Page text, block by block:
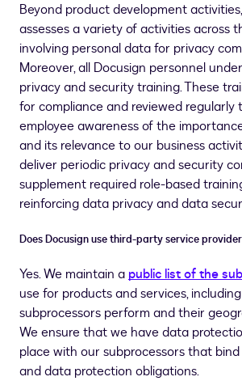
Beyond product development
assesses a variety of activities across
involving personal data for privacy
Moreover, all Docusign personnel
privacy and security training. These
for compliance and reviewed regularly
employee awareness of the
and its relevance to our business
deliver periodic privacy and security
supplement required role-based
reinforcing data privacy and data
Does Docusign use third-party service
Yes. We maintain a public list of the
use for products and services,
subprocessors perform and their
We ensure that we have data
place with our subprocessors that
and data protection obligations.